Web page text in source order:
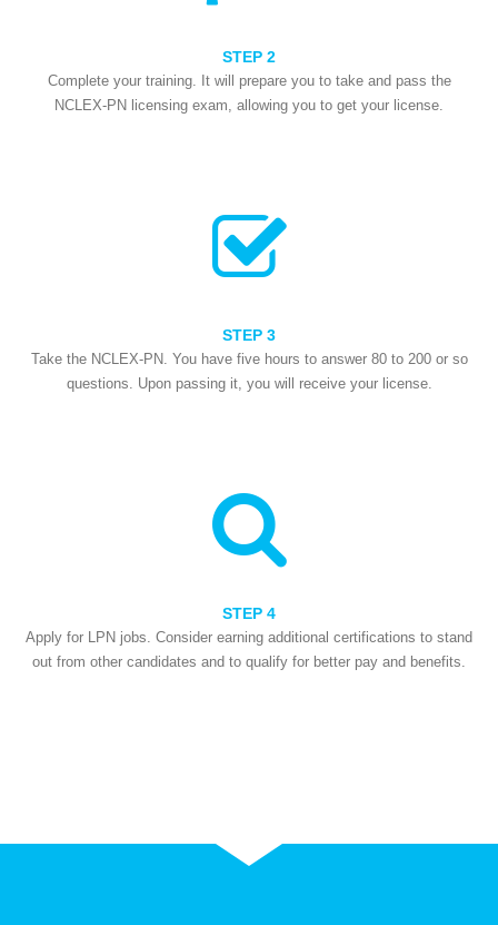
STEP 2
Complete your training. It will prepare you to take and pass the
NCLEX-PN licensing exam, allowing you to get your license.
STEP 3
Take the NCLEX-PN. You have five hours to answer 80 to 200 or so
questions. Upon passing it, you will receive your license.
STEP 4
Apply for LPN jobs. Consider earning additional certifications to stand
out from other candidates and to qualify for better pay and benefits.